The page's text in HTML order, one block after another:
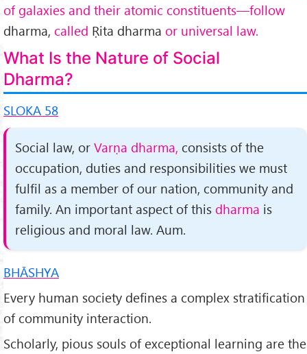
of galaxies and their atomic constituents—follow
dharma, called Ṛita dharma or universal law.
What Is the Nature of Social
Dharma?
SLOKA 58
Social law, orVarṇa dharma, consists of the
occupation, duties and responsibilities we must
fulfil as a member of our nation, community and
family. An important aspect of this dharma is
religious and moral law. Aum.
BHĀSHYA
Every human society defines a complex stratification
of com­munity interaction.
Scholarly, pious souls of exceptional learn­ing are the